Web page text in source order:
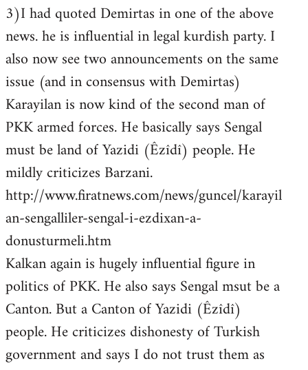
3)I had quoted Demirtas in one of the above
news. he is influential in legal kurdish party. I
also now see two announcements on the same
issue (and in consensus with Demirtas)
Karayilan is now kind of the second man of
PKK armed forces. He basically says Sengal
must be land of Yazidi (Êzîdî) people. He
mildly criticizes Barzani.
http://www.firatnews.com/news/guncel/karayil
an-sengalliler-sengal-i-ezdixan-a-
donusturmeli.htm
Kalkan again is hugely influential figure in
politics of PKK. He also says Sengal msut be a
Canton. But a Canton of Yazidi (Êzîdî)
people. He criticizes dishonesty of Turkish
government and says I do not trust them as